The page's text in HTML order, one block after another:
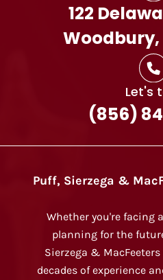
122
Woodbury,
Let's
(856)
Puff, Sierzega &
Whether you're facing
planning for the
Sierzega &
decades of experience